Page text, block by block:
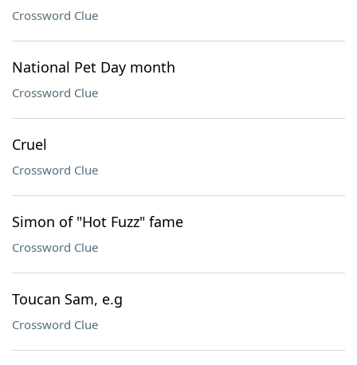
Crossword Clue
National Pet Day month
Crossword Clue
Cruel
Crossword Clue
Simon of "Hot Fuzz" fame
Crossword Clue
Toucan Sam, e.g
Crossword Clue